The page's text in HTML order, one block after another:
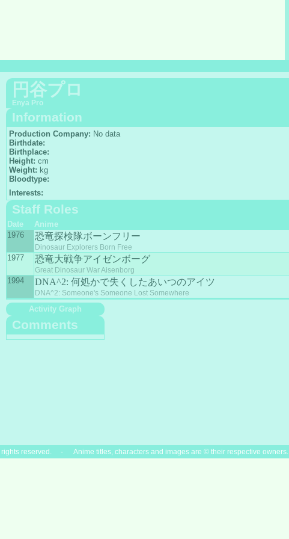
円谷プロ
Enya Pro
Information
Production Company: No data
Birthdate:
Birthplace:
Height: cm
Weight: kg
Bloodtype:
Interests:
Staff Roles
Date
Anime
1976
恐竜探検隊ボーンフリー
Dinosaur Explorers Born Free
1977 恐竜大戦争アイゼンボーグ
Great Dinosaur War Aisenborg
1994 DNA^2: 何処かで失くしたあいつのアイツ
DNA^2: Someone's Someone Lost Somewhere
Activity Graph
Comments
rights reserved. - Anime titles, characters and images are © their respective owners.